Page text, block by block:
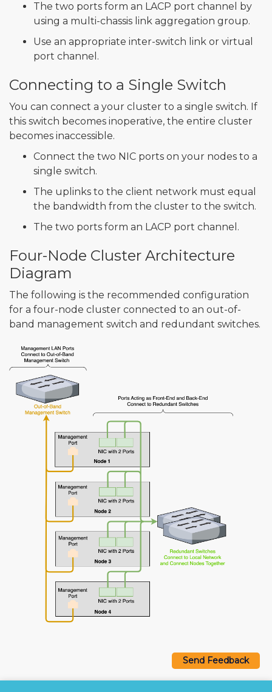
The two ports form an LACP port channel by
using a multi-chassis link aggregation group.
Use an appropriate inter-switch link or virtual
port channel.
Connecting to a Single Switch
You can connect a your cluster to a single switch. If
this switch becomes inoperative, the entire cluster
becomes inaccessible.
Connect the two NIC ports on your nodes to a
single switch.
The uplinks to the client network must equal
the bandwidth from the cluster to the switch.
The two ports form an LACP port channel.
Four-Node Cluster Architecture
Diagram
The following is the recommended configuration
for a four-node cluster connected to an out-of-
band management switch and redundant switches.
Send Feedback